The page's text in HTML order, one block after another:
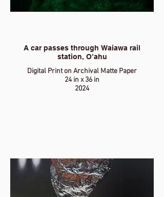
A car passes through Waiawa rail
station, O’ahu
Digital Print on Archival Matte Paper
24 in x 36 in
2024